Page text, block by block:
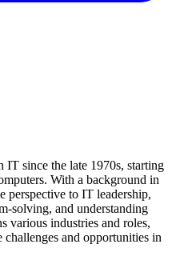
since the late 1970s, starting
With a background in
perspective to IT leadership,
solving, and understanding
various industries and roles,
and opportunities in